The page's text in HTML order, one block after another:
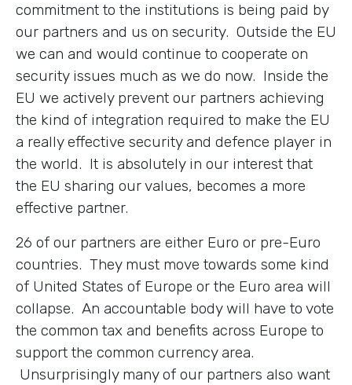
commitment to the institutions is being paid by
our partners and us on security. Outside the EU
we can and would continue to cooperate on
security issues much as we do now. Inside the
EU we actively prevent our partners achieving
the kind of integration required to make the EU
a really effective security and defence player in
the world. It is absolutely in our interest that
the EU sharing our values, becomes a more
effective partner.
26 of our partners are either Euro or pre-Euro
countries. They must move towards some kind
of United States of Europe or the Euro area will
collapse. An accountable body will have to vote
the common tax and benefits across Europe to
support the common currency area.
Unsurprisingly many of our partners also want